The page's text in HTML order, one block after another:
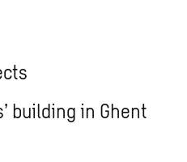
building in Ghent